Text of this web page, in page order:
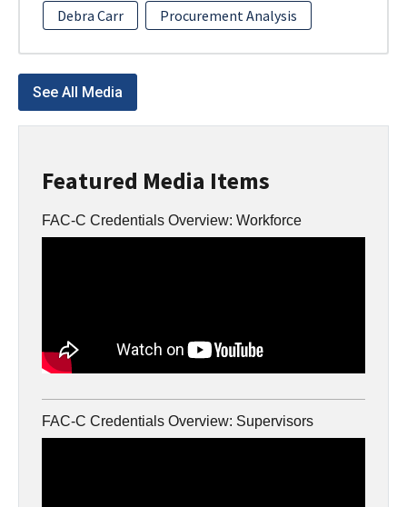
Featured Media Items
FAC-C Credentials Overview: Workforce
FAC-C Credentials Overview: Supervisors
Debra Carr
Procurement Analysis
See All Media